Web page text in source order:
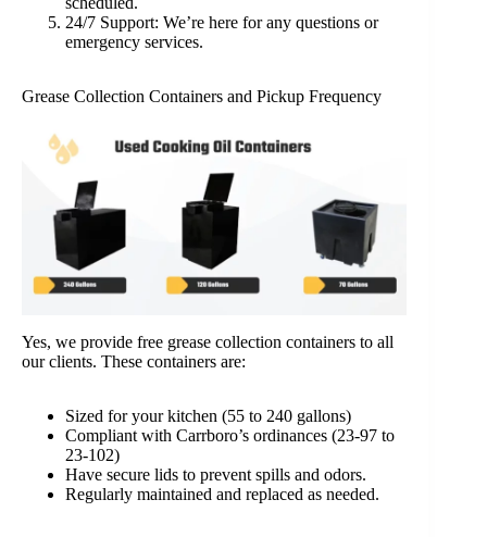
24/7 Support: We’re here for any questions or
emergency services.
Grease Collection Containers and Pickup Frequency
Yes, we provide free grease collection containers to all
our clients. These containers are:
Sized for your kitchen (55 to 240 gallons)
Compliant with Carrboro’s ordinances (23-97 to
23-102)
Have secure lids to prevent spills and odors.
Regularly maintained and replaced as needed.